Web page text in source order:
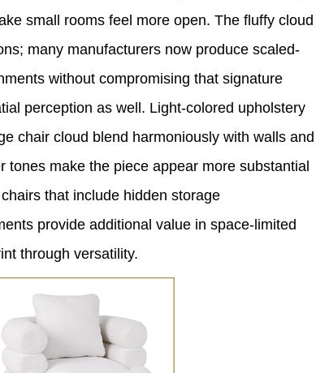
small rooms feel more open. The fluffy cloud
many manufacturers now produce scaled-
without compromising that signature
perception as well. Light-colored upholstery
chair cloud blend harmoniously with walls and
make the piece appear more substantial
that include hidden storage
provide additional value in space-limited
through versatility.